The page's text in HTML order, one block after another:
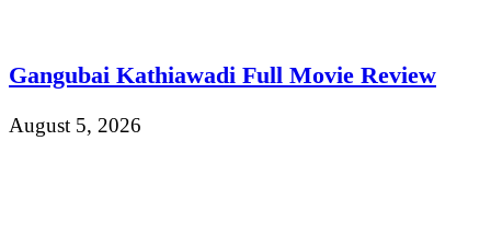
Gangubai Kathiawadi Full Movie Review
August 5, 2026